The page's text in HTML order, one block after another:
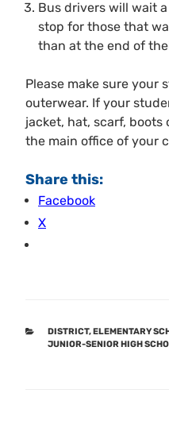
Bus drivers will wait
stop for those that
than at the end of
Please make sure your
outerwear. If your
jacket, hat, scarf,
the main office of your
Share this:
Facebook
X
CATEGORIES
DISTRICT,ELEMENTARY
JUNIOR-SENIOR HIGH